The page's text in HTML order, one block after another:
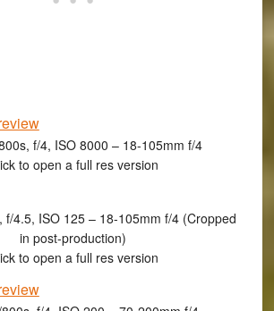
f/4, ISO 8000 – 18-105mm f/4
to open a full res version
f/4.5, ISO 125 – 18-105mm f/4 (Cropped
in post-production)
to open a full res version